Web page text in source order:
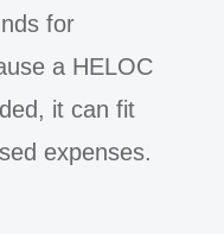
for
a HELOC
it can fit
expenses.